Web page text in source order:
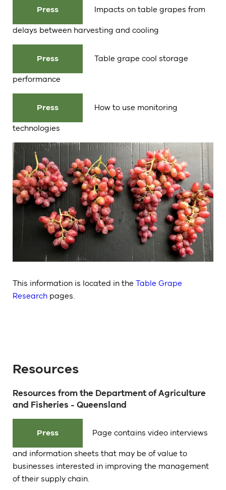
Press Impacts on table grapes from
delays between harvesting and cooling
Press Table grape cool storage
performance
Press How to use monitoring
technologies
This information is located in the Table Grape
Research pages.
Resources
Resources from the Department of Agriculture
and Fisheries - Queensland
Press Page contains video interviews
and information sheets that may be of value to
businesses interested in improving the management
of their supply chain.